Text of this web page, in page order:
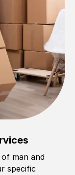
man and
specific